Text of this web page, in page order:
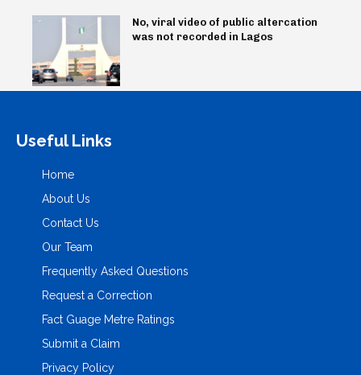
No, viral video of public altercation
was not recorded in Lagos
Useful Links
Home
About Us
Contact Us
Our Team
Frequently Asked Questions
Request a Correction
Fact Guage Metre Ratings
Submit a Claim
Privacy Policy